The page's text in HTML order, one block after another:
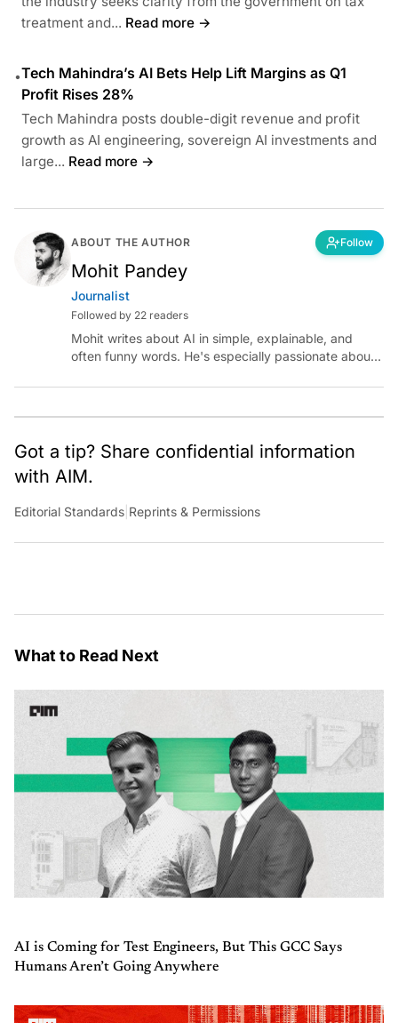
treatment and... Read more →
•Tech Mahindra’s AI Bets Help Lift Margins as Q1
Profit Rises 28%
Tech Mahindra posts double-digit revenue and profit
growth as AI engineering, sovereign AI investments and
large... Read more →
ABOUT THE AUTHOR Follow
Mohit Pandey
Journalist
Followed by 22 readers
Mohit writes about AI in simple, explainable, and
often funny words. He's especially passionate about
occasional detour into AGI.
Got a tip? Share confidential information
with AIM.
Editorial Standards Reprints & Permissions
What to Read Next
AI is Coming for Test Engineers, But This GCC Says
Humans Aren’t Going Anywhere